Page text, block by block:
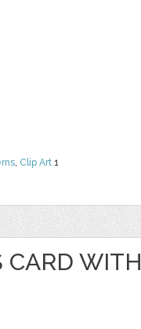
, Clip Art 1
CARD WITH